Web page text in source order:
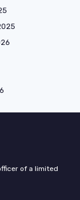
of a limited